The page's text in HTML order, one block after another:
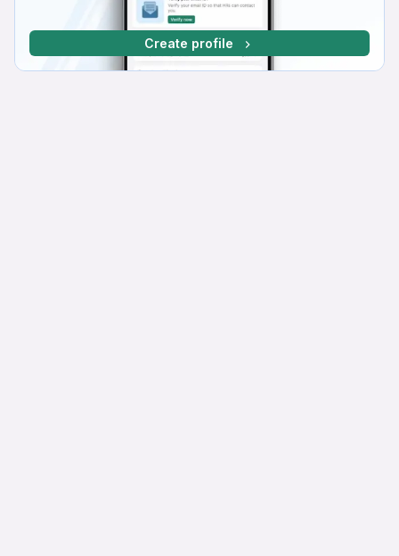
Create profile